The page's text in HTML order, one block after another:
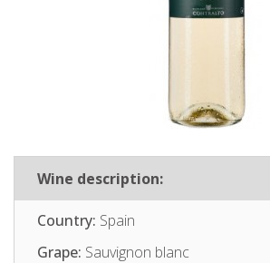
Wine description:
Country: Spain
Grape: Sauvignon blanc